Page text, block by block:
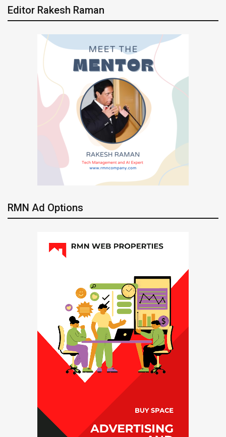
Editor Rakesh Raman
RMN Ad Options